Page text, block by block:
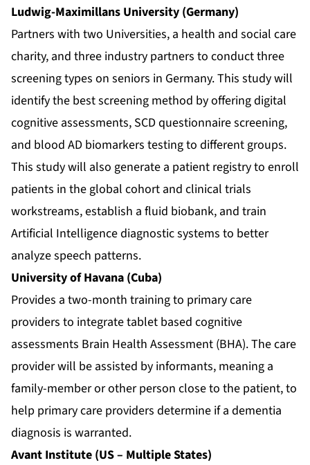
Ludwig-Maximillans University (Germany)
Partners with two Universities, a health and social care
charity, and three industry partners to conduct three
screening types on seniors in Germany. This study will
identify the best screening method by offering digital
cognitive assessments, SCD questionnaire screening,
and blood AD biomarkers testing to different groups.
This study will also generate a patient registry to enroll
patients in the global cohort and clinical trials
workstreams, establish a fluid biobank, and train
Artificial Intelligence diagnostic systems to better
analyze speech patterns.
University of Havana (Cuba)
Provides a two-month training to primary care
providers to integrate tablet based cognitive
assessments Brain Health Assessment (BHA). The care
provider will be assisted by informants, meaning a
family-member or other person close to the patient, to
help primary care providers determine if a dementia
diagnosis is warranted.
Avant Institute (US – Multiple States)